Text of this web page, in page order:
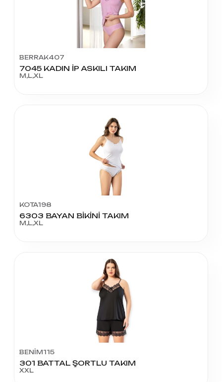
BERRAK407
7045 KADIN İP ASKILI TAKIM
M,L,XL
KOTA198
6303 BAYAN BİKİNİ TAKIM
M,L,XL
BENİM115
301 BATTAL ŞORTLU TAKIM
XXL